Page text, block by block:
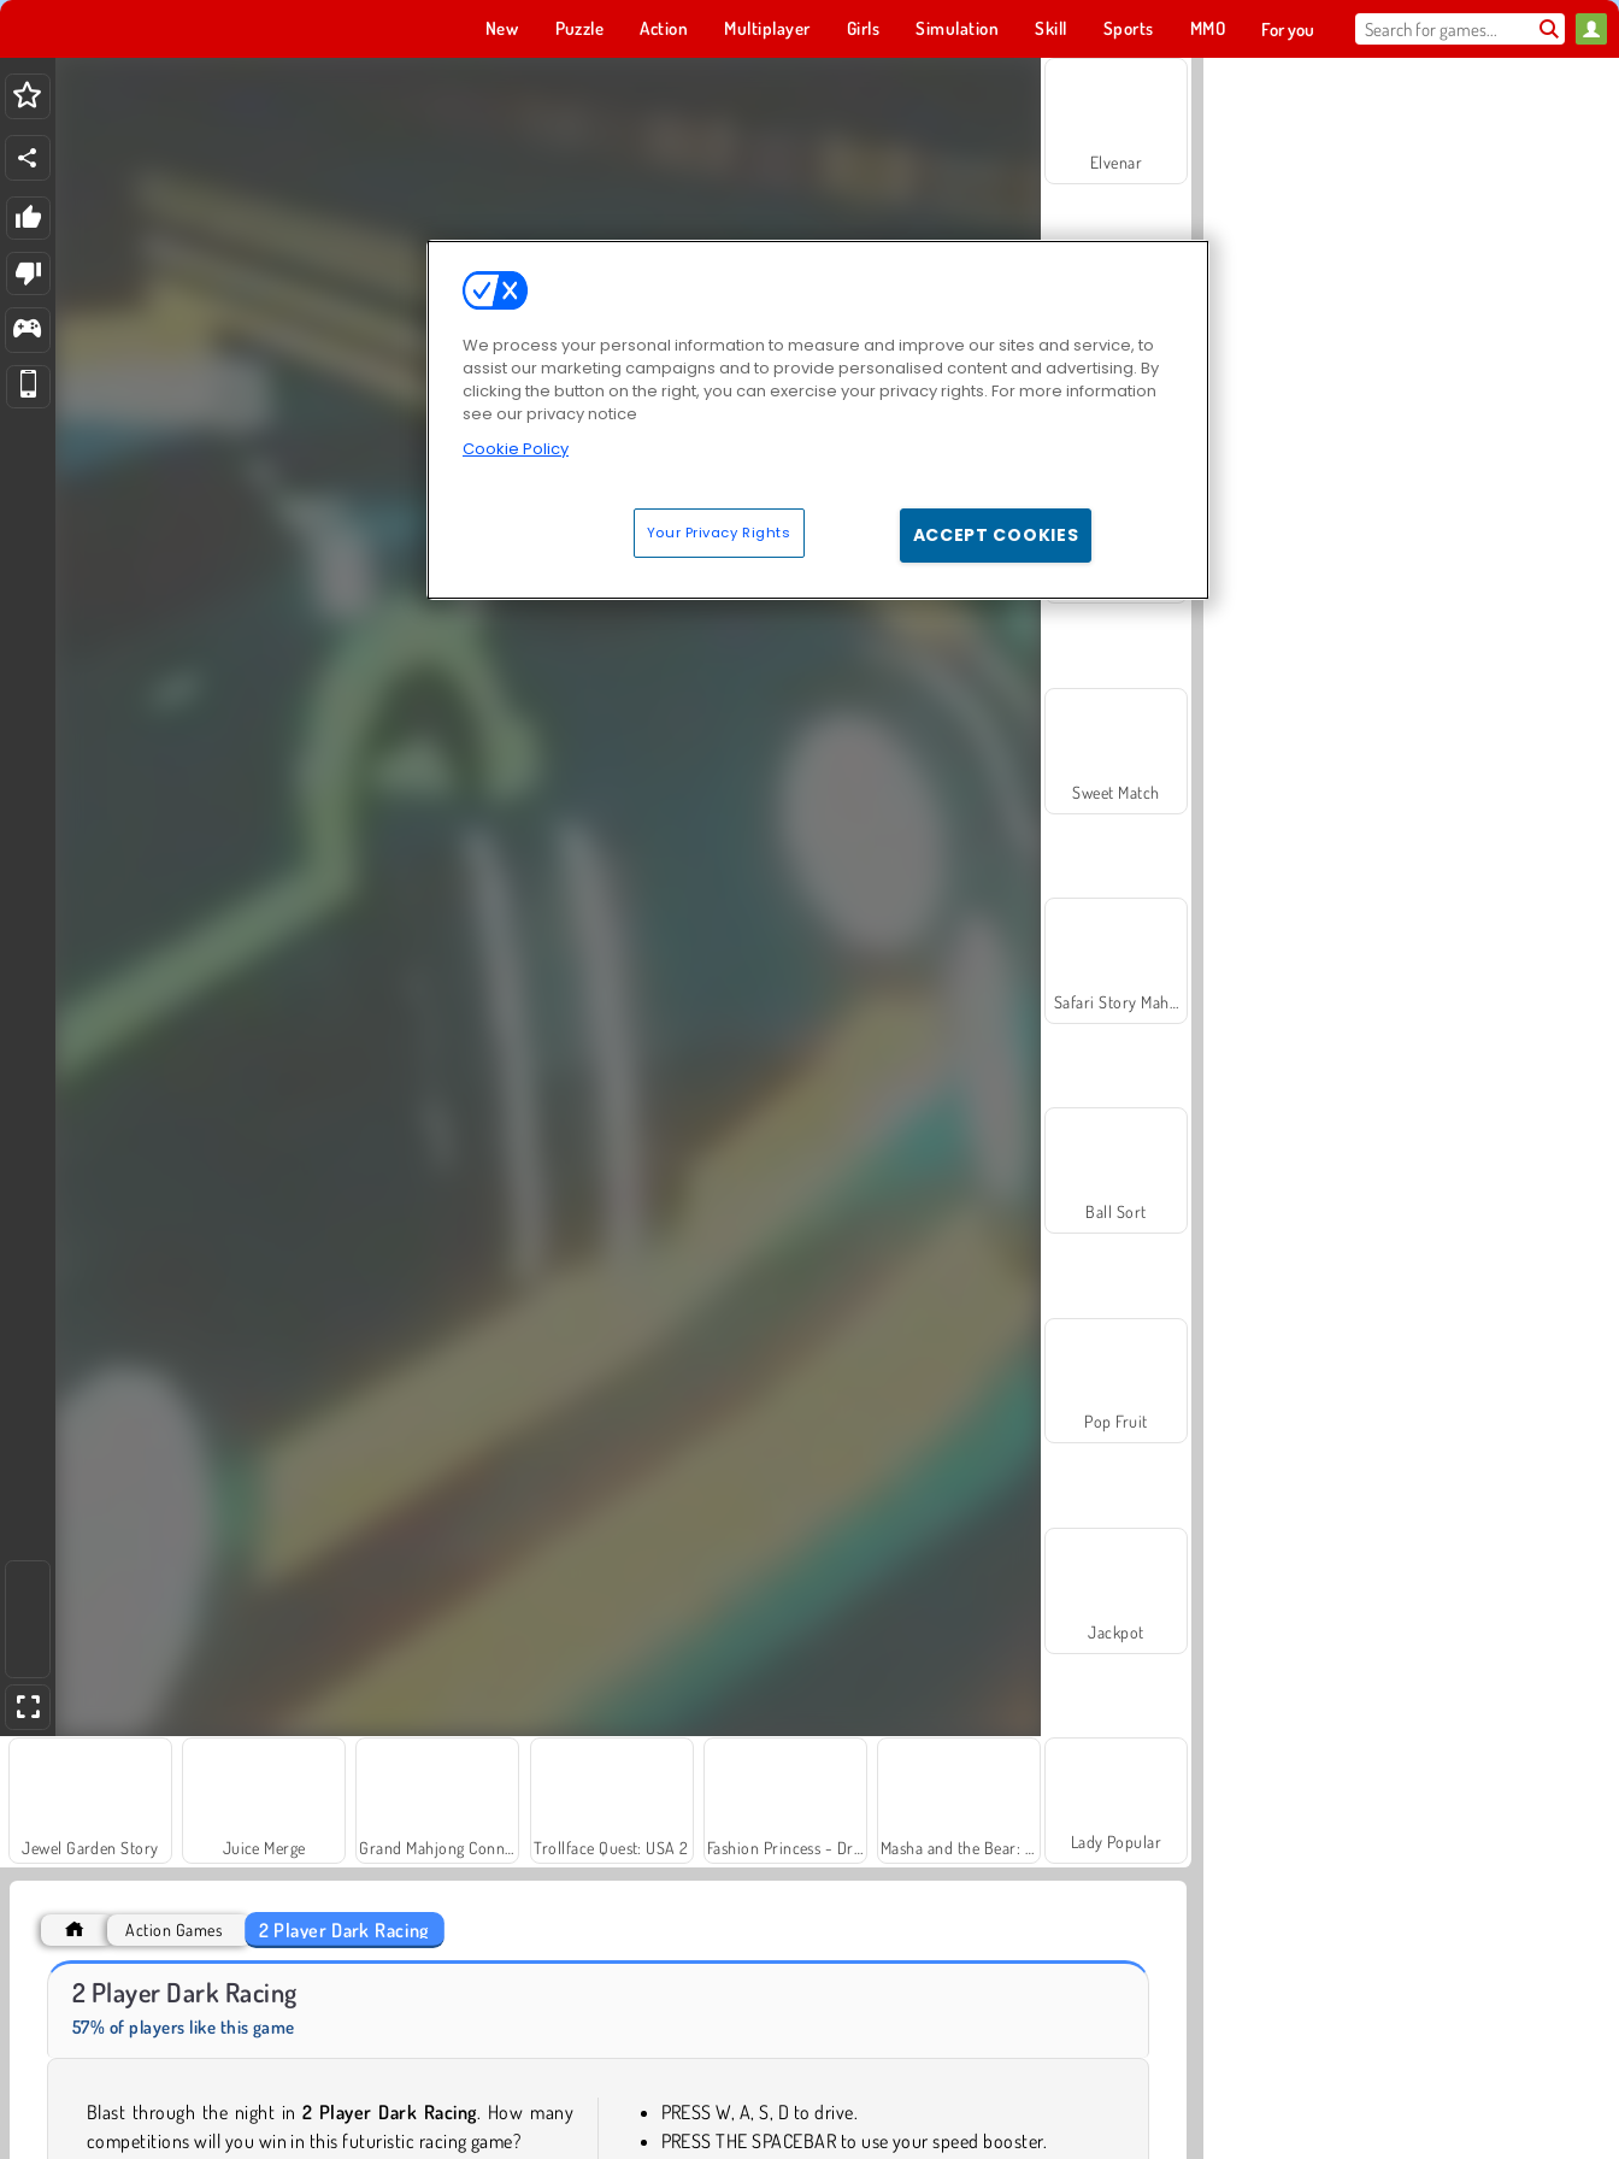
New Puzzle Action Multiplayer Girls Simulation Skill Sports MMO For you
Jewel Garden Story Juice Merge Trollface Quest: USA 2
Heroes of Myths
Elvenar
Sweet Match
Ball Sort
Pop Fruit
Jackpot
Lady Popular
Action Games 2 Player Dark Racing
2 Player Dark Racing
57% of players like this game
Blast through the night in 2 Player Dark Racing. How many
competitions will you win in this futuristic racing game?
PRESS W, A, S, D to drive.
PRESS THE SPACEBAR to use your speed booster.
We process your personal information to measure and improve our sites and service, to
assist our marketing campaigns and to provide personalised content and advertising. By
clicking the button on the right, you can exercise your privacy rights. For more information
see our privacy notice
Cookie Policy
Your Privacy Rights ACCEPT COOKIES